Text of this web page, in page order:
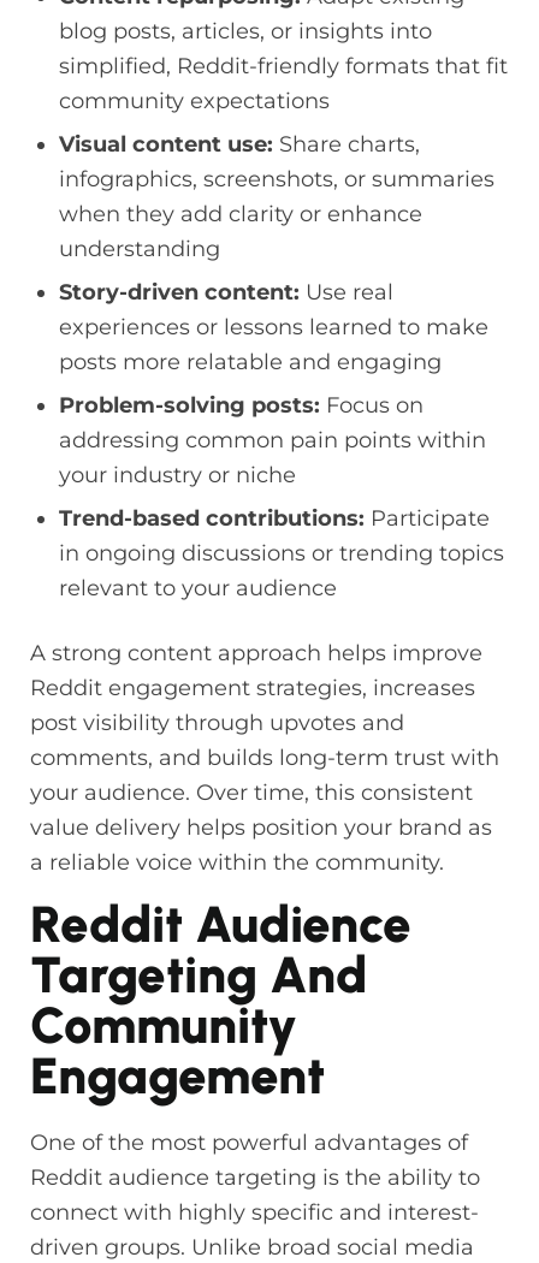
blog posts, articles, or insights into
simplified, Reddit-friendly formats that fit
community expectations
Visual content use: Share charts,
infographics, screenshots, or summaries
when they add clarity or enhance
understanding
Story-driven content: Use real
experiences or lessons learned to make
posts more relatable and engaging
Problem-solving posts: Focus on
addressing common pain points within
your industry or niche
Trend-based contributions: Participate
in ongoing discussions or trending topics
relevant to your audience
A strong content approach helps improve
Reddit engagement strategies, increases
post visibility through upvotes and
comments, and builds long-term trust with
your audience. Over time, this consistent
value delivery helps position your brand as
a reliable voice within the community.
Reddit Audience
Targeting And
Community
Engagement
One of the most powerful advantages of
Reddit audience targeting is the ability to
connect with highly specific and interest-
driven groups. Unlike broad social media